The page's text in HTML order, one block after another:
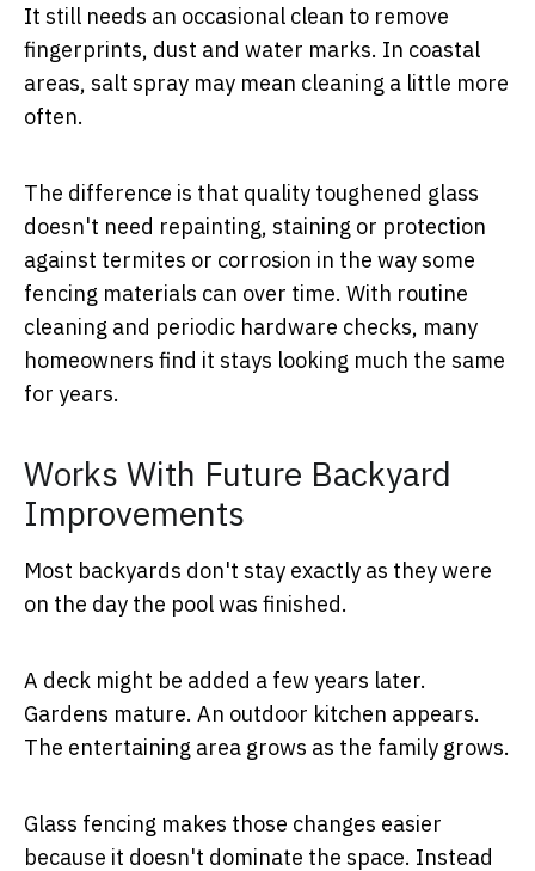
It still needs an occasional clean to remove
fingerprints, dust and water marks. In coastal
areas, salt spray may mean cleaning a little more
often.
The difference is that quality toughened glass
doesn't need repainting, staining or protection
against termites or corrosion in the way some
fencing materials can over time. With routine
cleaning and periodic hardware checks, many
homeowners find it stays looking much the same
for years.
Works With Future Backyard
Improvements
Most backyards don't stay exactly as they were
on the day the pool was finished.
A deck might be added a few years later.
Gardens mature. An outdoor kitchen appears.
The entertaining area grows as the family grows.
Glass fencing makes those changes easier
because it doesn't dominate the space. Instead